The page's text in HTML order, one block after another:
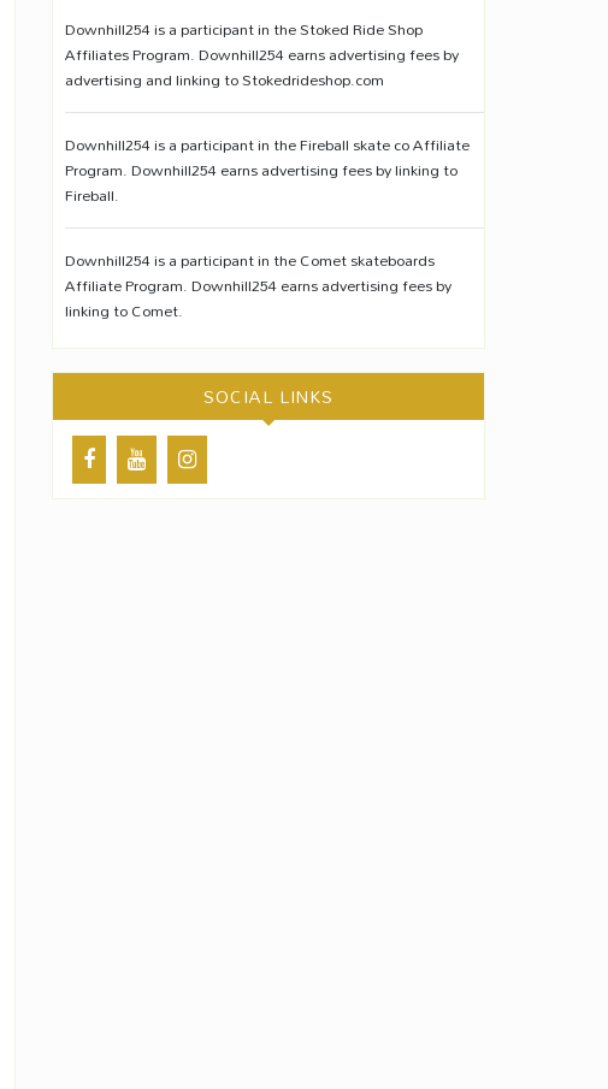
Downhill254 is a participant in the Stoked Ride Shop
Affiliates Program. Downhill254 earns advertising fees by
advertising and linking to Stokedrideshop.com
Downhill254 is a participant in the Fireball skate co Affiliate
Program. Downhill254 earns advertising fees by linking to
Fireball.
Downhill254 is a participant in the Comet skateboards
Affiliate Program. Downhill254 earns advertising fees by
linking to Comet.
SOCIAL LINKS